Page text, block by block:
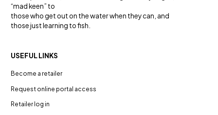
“mad keen” to
those who get out on the water when they can, and
those just learning to fish.
USEFUL LINKS
Become a retailer
Request online portal access
Retailer log in